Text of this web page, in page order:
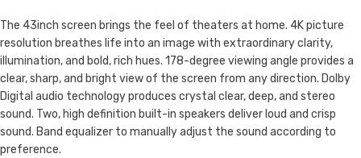
The 43inch screen brings the feel of theaters at home. 4K picture
resolution breathes life into an image with extraordinary clarity,
illumination, and bold, rich hues. 178-degree viewing angle provides a
clear, sharp, and bright view of the screen from any direction. Dolby
Digital audio technology produces crystal clear, deep, and stereo
sound. Two, high definition built-in speakers deliver loud and crisp
sound. Band equalizer to manually adjust the sound according to
preference.